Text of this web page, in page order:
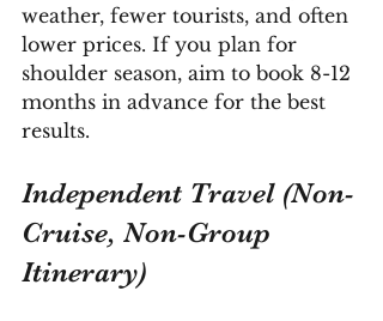
weather, fewer tourists, and often
lower prices. If you plan for
shoulder season, aim to book 8-12
months in advance for the best
results.
Independent Travel (Non-
Cruise, Non-Group
Itinerary)